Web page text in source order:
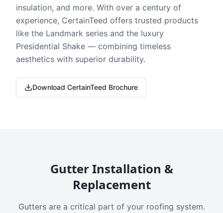
insulation, and more. With over a century of
experience, CertainTeed offers trusted products
like the Landmark series and the luxury
Presidential Shake — combining timeless
aesthetics with superior durability.
Download CertainTeed Brochure
Gutter Installation &
Replacement
Gutters are a critical part of your roofing system.